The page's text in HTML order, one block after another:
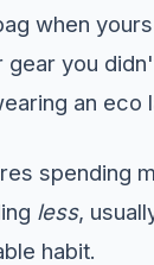
when
gear you
an eco
spending
less,
habit.